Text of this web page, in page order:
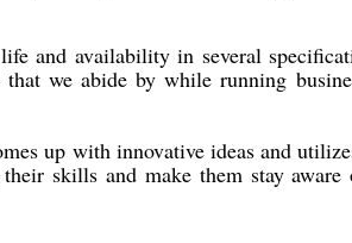
and availability in several
we abide by while running
up with innovative ideas and
skills and make them stay